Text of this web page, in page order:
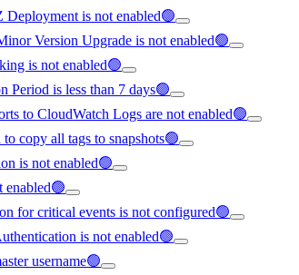
is not enabled🟢
Version Upgrade is not enabled🟢
is not enabled🟢
Period is less than 7 days🟢
to CloudWatch Logs are not enabled🟢
copy all tags to snapshots🟢
is not enabled🟢
for critical events is not configured🟢
is not enabled🟢
username🟢